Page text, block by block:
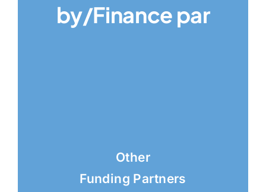
by/Finance par
Other
Funding Partners